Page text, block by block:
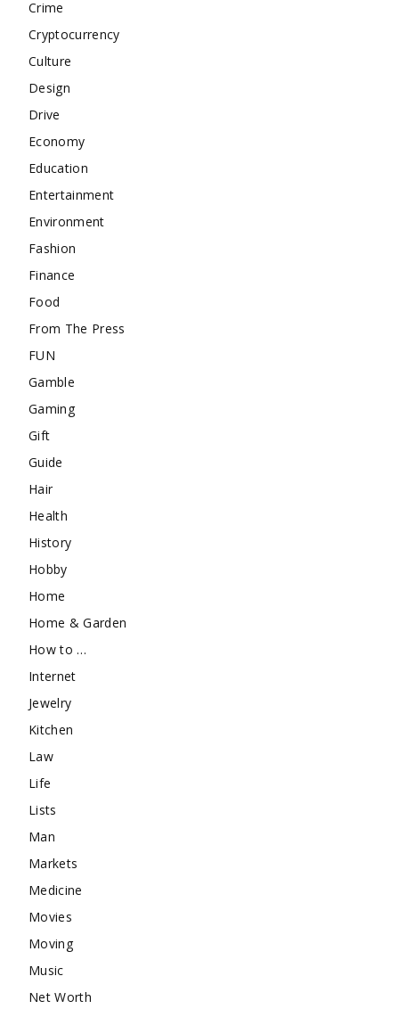
Crime
Cryptocurrency
Culture
Design
Drive
Economy
Education
Entertainment
Environment
Fashion
Finance
Food
From The Press
FUN
Gamble
Gaming
Gift
Guide
Hair
Health
History
Hobby
Home
Home & Garden
How to …
Internet
Jewelry
Kitchen
Law
Life
Lists
Man
Markets
Medicine
Movies
Moving
Music
Net Worth